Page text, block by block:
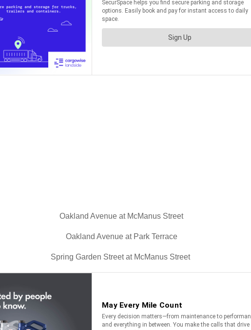
Oakland Avenue at McManus Street
Oakland Avenue at Park Terrace
Spring Garden Street at McManus Street